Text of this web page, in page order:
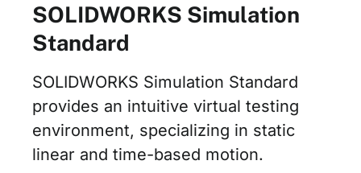
SOLIDWORKS Simulation
Standard
SOLIDWORKS Simulation Standard
provides an intuitive virtual testing
environment, specializing in static
linear and time-based motion.